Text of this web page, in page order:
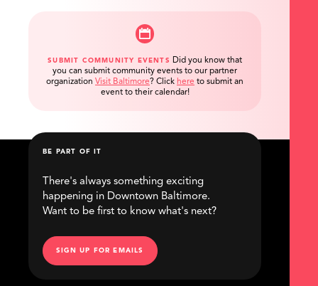
SUBMIT COMMUNITY EVENTS
Did you know that
you can submit community events to our partner
organization Visit Baltimore? Click here to submit an
event to their calendar!
BE PART OF IT
There's always something exciting
happening in Downtown Baltimore.
Want to be first to know what's next?
SIGN UP FOR EMAILS